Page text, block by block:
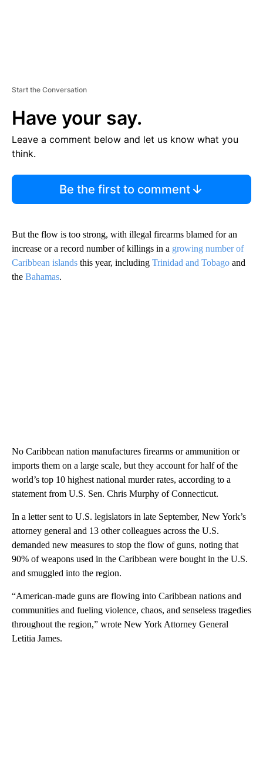
Start the Conversation
Have your say.
Leave a comment below and let us know what you
think.
Be the first to comment
But the flow is too strong, with illegal firearms blamed for an
increase or a record number of killings in a growing number of
Caribbean islands this year, including Trinidad and Tobago and
the Bahamas.
No Caribbean nation manufactures firearms or ammunition or
imports them on a large scale, but they account for half of the
world’s top 10 highest national murder rates, according to a
statement from U.S. Sen. Chris Murphy of Connecticut.
In a letter sent to U.S. legislators in late September, New York’s
attorney general and 13 other colleagues across the U.S.
demanded new measures to stop the flow of guns, noting that
90% of weapons used in the Caribbean were bought in the U.S.
and smuggled into the region.
“American-made guns are flowing into Caribbean nations and
communities and fueling violence, chaos, and senseless tragedies
throughout the region,” wrote New York Attorney General
Letitia James.